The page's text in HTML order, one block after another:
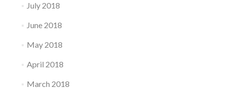
July 2018
June 2018
May 2018
April 2018
March 2018